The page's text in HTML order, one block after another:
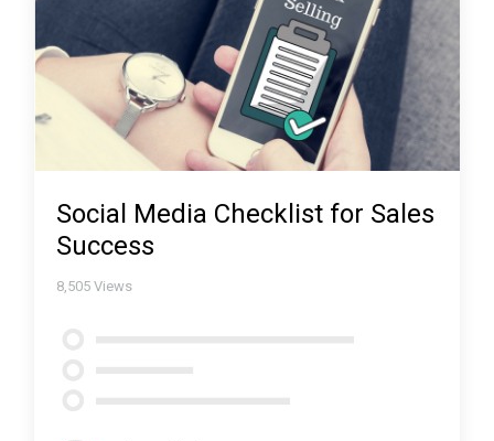
Social Media Checklist for Sales
Success
8,505 Views